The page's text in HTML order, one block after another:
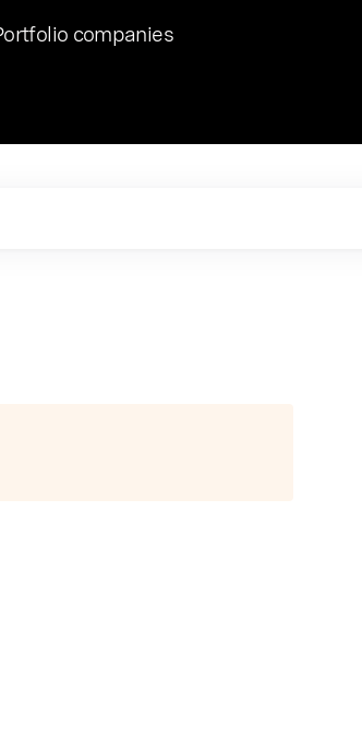
final Chat8VC of 2023, we hosted Dr. Nik Spirin,
of Generative AI and LLMOps at NVIDIA. He
compelling vantage point in this role. Prior
companies